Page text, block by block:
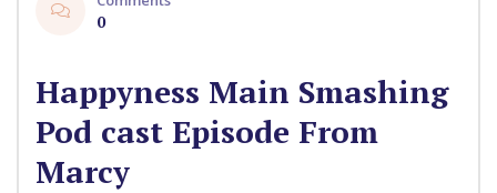
0
Happyness Main Smashing
Pod cast Episode From
Marcy